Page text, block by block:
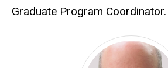
Graduate Program Coordinator.